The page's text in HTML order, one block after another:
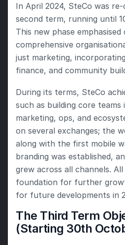
In April 2024, SteCo was
second term, running until
This new phase emphasised
comprehensive
just marketing,
finance, and community
During its terms, SteCo
such as building core teams
marketing, ops, and
on several exchanges; the
along with the first mobile
branding was established,
grew across all channels.
foundation for further
for future developments in
The Third Term
(Starting 30th